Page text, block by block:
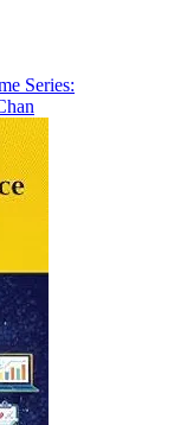
Series: